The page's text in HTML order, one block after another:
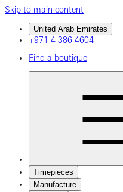
Skip to main content
United Arab Emirates
+971 4 386 4604
Find a boutique
Timepieces
Manufacture